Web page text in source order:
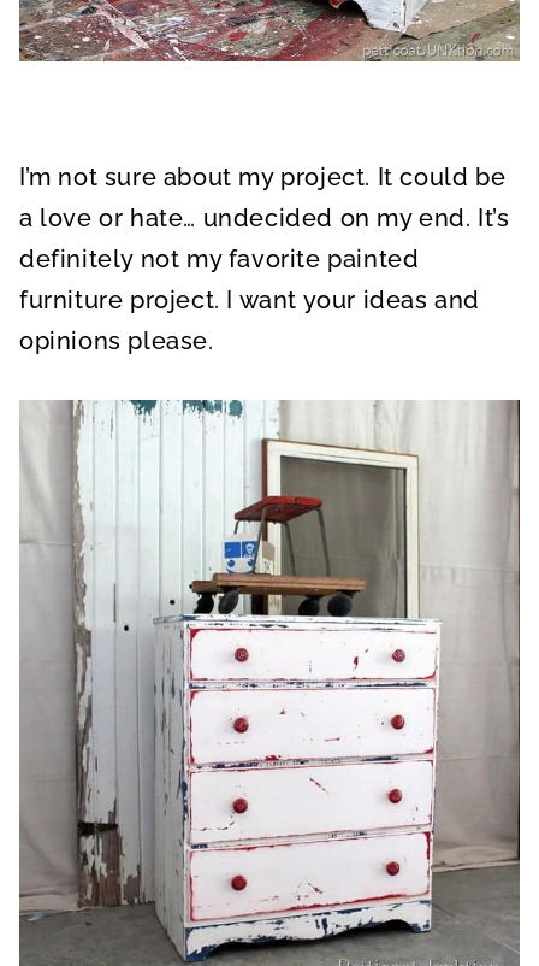
I’m not sure about my project. It could be
a love or hate… undecided on my end. It’s
definitely not my favorite painted
furniture project. I want your ideas and
opinions please.